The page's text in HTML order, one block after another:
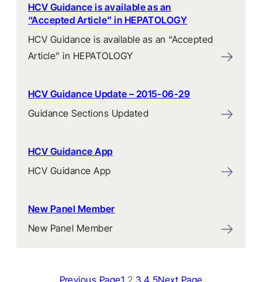
HCV Guidance is available as an
“Accepted Article” in HEPATOLOGY
HCV Guidance is available as an “Accepted
Article” in HEPATOLOGY
HCV Guidance Update – 2015-06-29
Guidance Sections Updated
HCV Guidance App
HCV Guidance App
New Panel Member
New Panel Member
Previous Page1 2 3 4 5Next Page